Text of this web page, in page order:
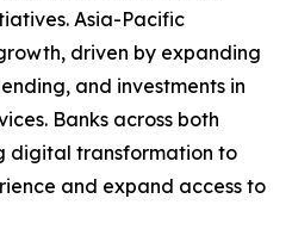
Asia-Pacific
driven by expanding
and investments in
Banks across both
digital transformation to
and expand access to